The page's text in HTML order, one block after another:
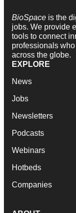
BioSpace is the
jobs. We provide
tools to connect
professionals
across the globe.
EXPLORE
News
Jobs
Newsletters
Podcasts
Webinars
Hotbeds
Companies